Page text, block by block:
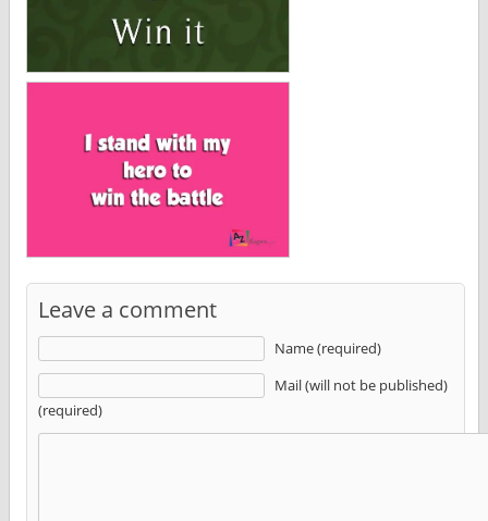
Leave a comment
Name (required)
Mail (will not be published)
(required)